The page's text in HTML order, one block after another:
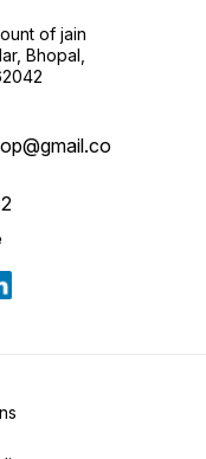
of jain
Bhopal,